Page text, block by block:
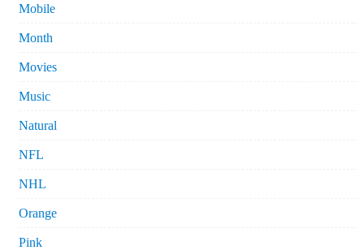
Mobile
Month
Movies
Music
Natural
NFL
NHL
Orange
Pink